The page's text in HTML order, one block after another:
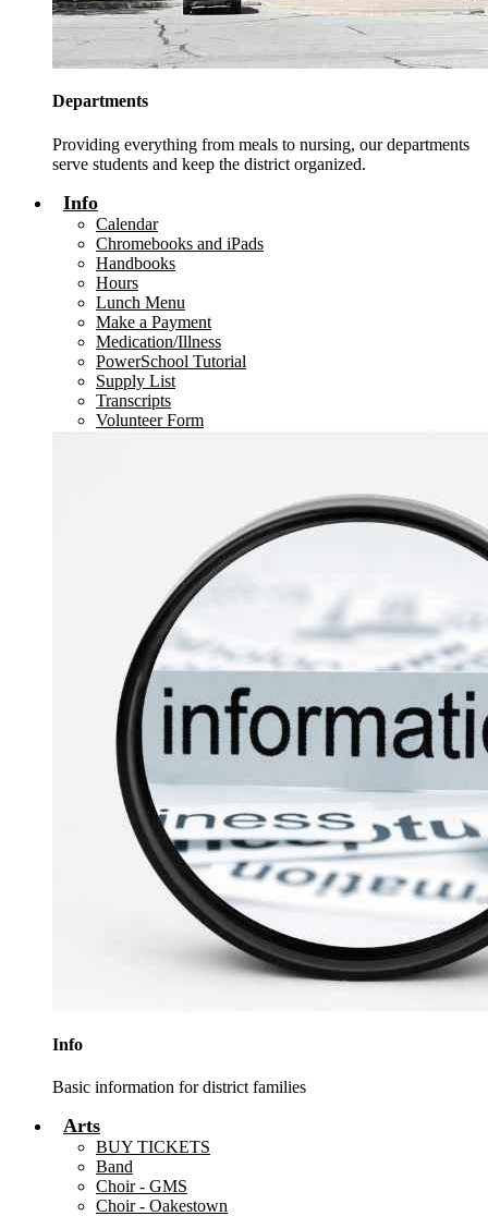
Departments
Providing everything from meals to nursing, our departments
serve students and keep the district organized.
Info
Calendar
Chromebooks and iPads
Handbooks
Hours
Lunch Menu
Make a Payment
Medication/Illness
PowerSchool Tutorial
Supply List
Transcripts
Volunteer Form
Info
Basic information for district families
Arts
BUY TICKETS
Band
Choir - GMS
Choir - Oakestown